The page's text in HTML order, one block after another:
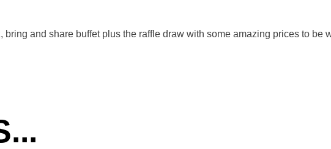
bring and share buffet plus the raffle draw with some amazing prices to be